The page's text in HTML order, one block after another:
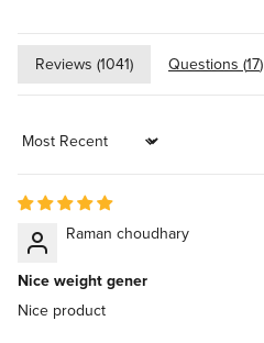
Reviews (1041) Questions (17)
Sort by
Raman choudhary
Nice weight gener
Nice product